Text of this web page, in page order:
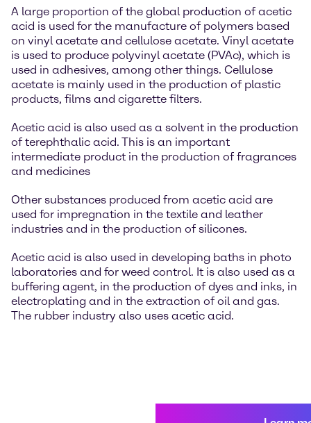
A large proportion of the global production of acetic
acid is used for the manufacture of polymers based
on vinyl acetate and cellulose acetate. Vinyl acetate
is used to produce polyvinyl acetate (PVAc), which is
used in adhesives, among other things. Cellulose
acetate is mainly used in the production of plastic
products, films and cigarette filters.
Acetic acid is also used as a solvent in the production
of terephthalic acid. This is an important
intermediate product in the production of fragrances
and medicines
Other substances produced from acetic acid are
used for impregnation in the textile and leather
industries and in the production of silicones.
Acetic acid is also used in developing baths in photo
laboratories and for weed control. It is also used as a
buffering agent, in the production of dyes and inks, in
electroplating and in the extraction of oil and gas.
The rubber industry also uses acetic acid.